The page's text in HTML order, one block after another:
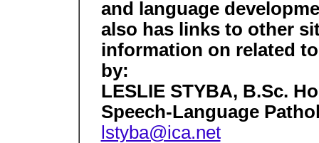
and language
also has links to other
information on related
by:
LESLIE STYBA, B.Sc.
Speech-Language
lstyba@ica.net